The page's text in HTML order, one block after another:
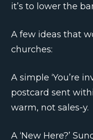
it’s to lower the
A few ideas that
churches:
A simple ‘You’re
postcard sent
warm, not sales-y.
A ‘New Here?’